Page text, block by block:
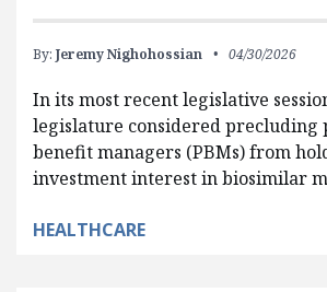
By: Jeremy Nighohossian 04/30/2026
In its most recent legislative
legislature considered precluding
benefit managers (PBMs) from
investment interest in biosimilar
HEALTHCARE